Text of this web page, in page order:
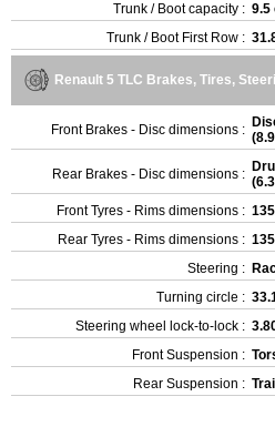
Trunk / Boot capacity : 9.5
Trunk / Boot First Row :
Renault 5 TLC Brakes, Tires,
Front Brakes - Disc dimensions : (
Rear Brakes - Disc dimensions : (
Front Tyres - Rims dimensions :
Rear Tyres - Rims dimensions :
Steering :
Turning circle :
Steering wheel lock-to-lock :
Front Suspension :
Rear Suspension :